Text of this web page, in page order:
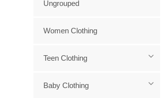
Ungrouped
Women Clothing
Teen Clothing
Baby Clothing